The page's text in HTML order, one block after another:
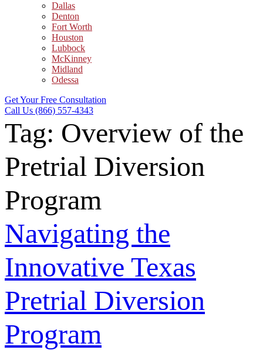
Dallas
Denton
Fort Worth
Houston
Lubbock
McKinney
Midland
Odessa
Get Your Free Consultation
Call Us (866) 557-4343
Tag: Overview of the
Pretrial Diversion
Program
Navigating the
Innovative Texas
Pretrial Diversion
Program